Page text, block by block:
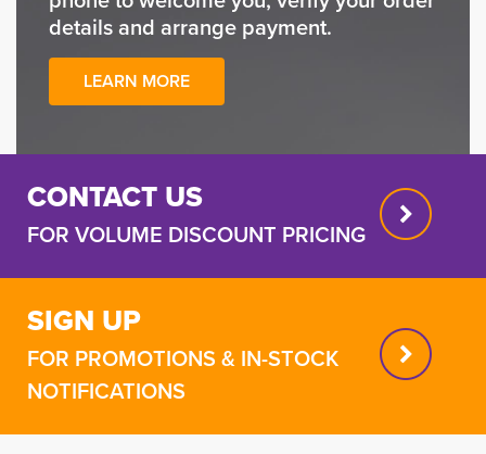
details and arrange payment.
LEARN MORE
CONTACT US
FOR VOLUME DISCOUNT PRICING
SIGN UP
FOR PROMOTIONS & IN-STOCK
NOTIFICATIONS